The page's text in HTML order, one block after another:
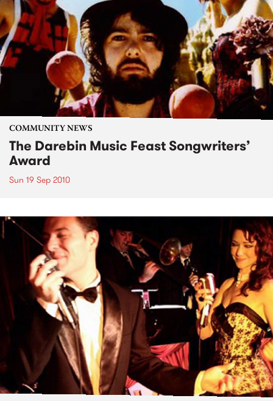
COMMUNITY NEWS
The Darebin Music Feast Songwriters’
Award
Sun 19 Sep 2010